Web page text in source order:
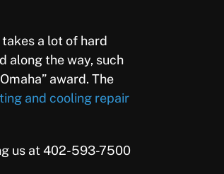
a lot of hard
along the way, such
award. The
and cooling repair
us at 402-593-7500